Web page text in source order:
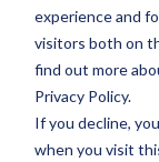
experience and
visitors both on
find out more
Privacy Policy.
If you decline,
when you visit
By Staff Writer -